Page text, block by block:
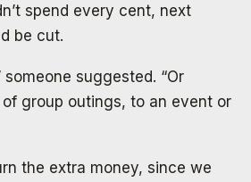
spend every cent, next
be cut.
someone suggested. “Or
group outings, to an event or
the extra money, since we